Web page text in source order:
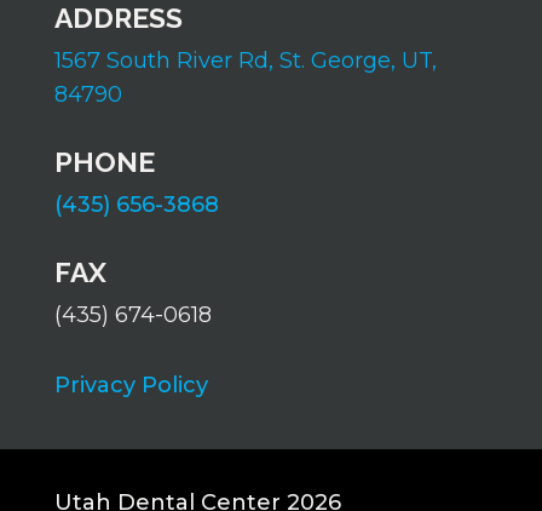
ADDRESS
1567 South River Rd, St. George, UT,
84790
PHONE
(435) 656-3868
FAX
(435) 674-0618
Privacy Policy
Utah Dental Center 2026